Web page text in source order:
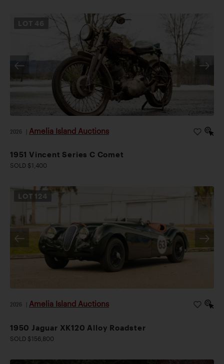
46
2026 Amelia Island Auctions
1951 Vincent Series C Comet
SOLD $1,400
LOT 124
2026 Amelia Island Auctions
1950 Jaguar XK120 Alloy Roadster
SOLD $156,800